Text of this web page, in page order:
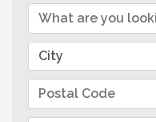
City